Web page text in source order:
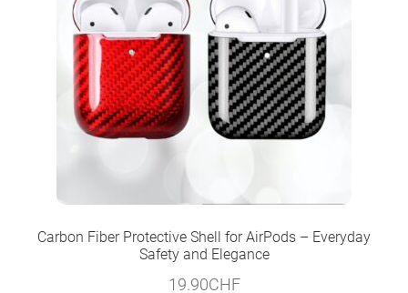
Carbon Fiber Protective Shell for AirPods – Everyday
Safety and Elegance
19.90CHF